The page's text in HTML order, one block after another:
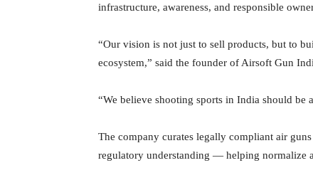
infrastructure, awareness, and responsible
“Our vision is not just to sell products, but to
ecosystem,” said the founder of Airsoft Gun
“We believe shooting sports in India should be
The company curates legally compliant air
regulatory understanding — helping normalize